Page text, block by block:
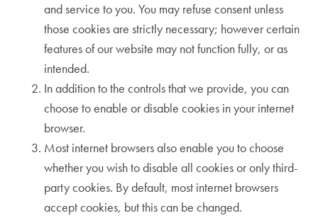
and service to you. You may refuse consent unless
those cookies are strictly necessary; however certain
features of our website may not function fully, or as
intended.
In addition to the controls that we provide, you can
choose to enable or disable cookies in your internet
browser.
Most internet browsers also enable you to choose
whether you wish to disable all cookies or only third-
party cookies. By default, most internet browsers
accept cookies, but this can be changed.